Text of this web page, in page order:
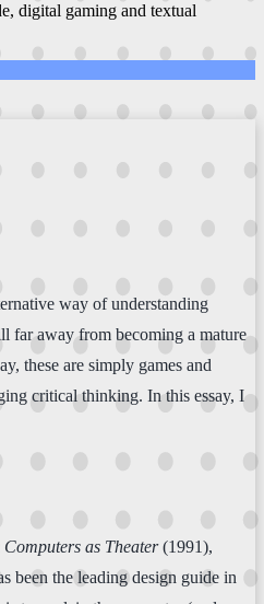
digital gaming and textual
way of understanding
far away from becoming a mature
these are simply games and
critical thinking. In this essay, I
Computers as Theater(1991),
been the leading design guide in